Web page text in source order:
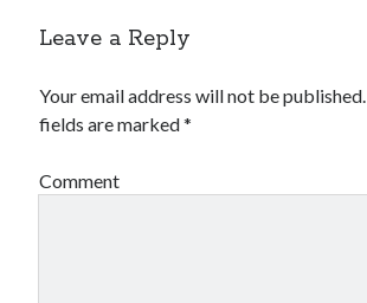
Leave a Reply
Your email address will not be published.
fields are marked*
Comment